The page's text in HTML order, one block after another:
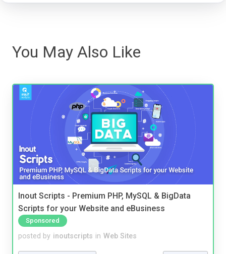
You May Also Like
Inout Scripts - Premium PHP, MySQL & BigData
Scripts for your Website and eBusiness
Sponsored
posted by inoutscripts in Web Sites